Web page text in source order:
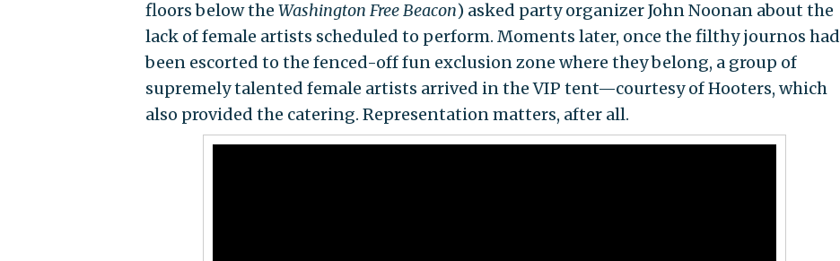
floors below the Washington Free Beacon) asked party organizer John Noonan about the
lack of female artists scheduled to perform. Moments later, once the filthy journos had
been escorted to the fenced-off fun exclusion zone where they belong, a group of
supremely talented female artists arrived in the VIP tent—courtesy of Hooters, which
also provided the catering. Representation matters, after all.